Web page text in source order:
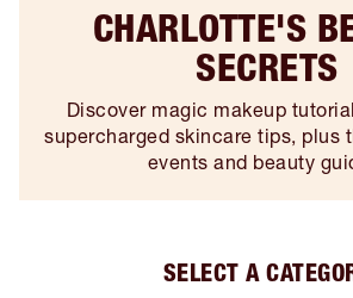
CHARLOTTE'S
SECRETS
Discover magic makeup
supercharged skincare tips, plus
events and beauty
SELECT A